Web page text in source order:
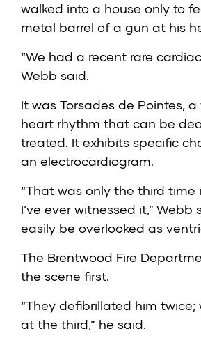
walked into a house only to
metal barrel of a gun at his
“We had a recent rare
Webb said.
It was Torsades de Pointes,
heart rhythm that can be
treated. It exhibits specific
an electrocardiogram.
“That was only the third time
I’ve ever witnessed it,” Webb
easily be overlooked as
The Brentwood Fire
the scene first.
“They defibrillated him twice;
at the third,” he said.